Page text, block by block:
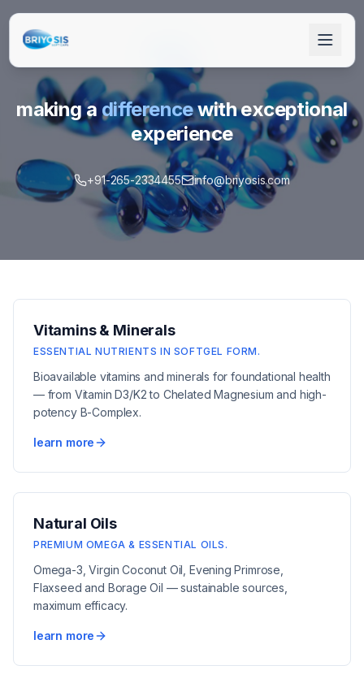
Get Quote
making a differencewith exceptional
experience
+91-265-2334455 info@briyosis.com
Vitamins & Minerals
ESSENTIAL NUTRIENTS IN SOFTGEL FORM.
Bioavailable vitamins and minerals for foundational health
— from Vitamin D3/K2 to Chelated Magnesium and high-
potency B-Complex.
learn more
Natural Oils
PREMIUM OMEGA & ESSENTIAL OILS.
Omega-3, Virgin Coconut Oil, Evening Primrose,
Flaxseed and Borage Oil — sustainable sources,
maximum efficacy.
learn more